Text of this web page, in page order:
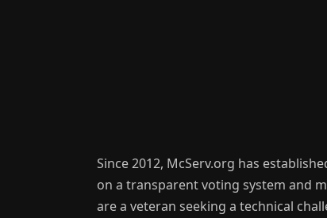
Since 2012, McServ.org has
on a transparent voting system and
are a veteran seeking a technical